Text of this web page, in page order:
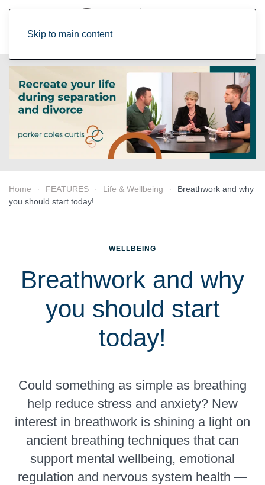
Skip to main content
Home FEATURES Life & Wellbeing
Breathwork and why
you should start today!
WELLBEING
Breathwork and why
you should start
today!
Could something as simple as breathing
help reduce stress and anxiety? New
interest in breathwork is shining a light on
ancient breathing techniques that can
support mental wellbeing, emotional
regulation and nervous system health —